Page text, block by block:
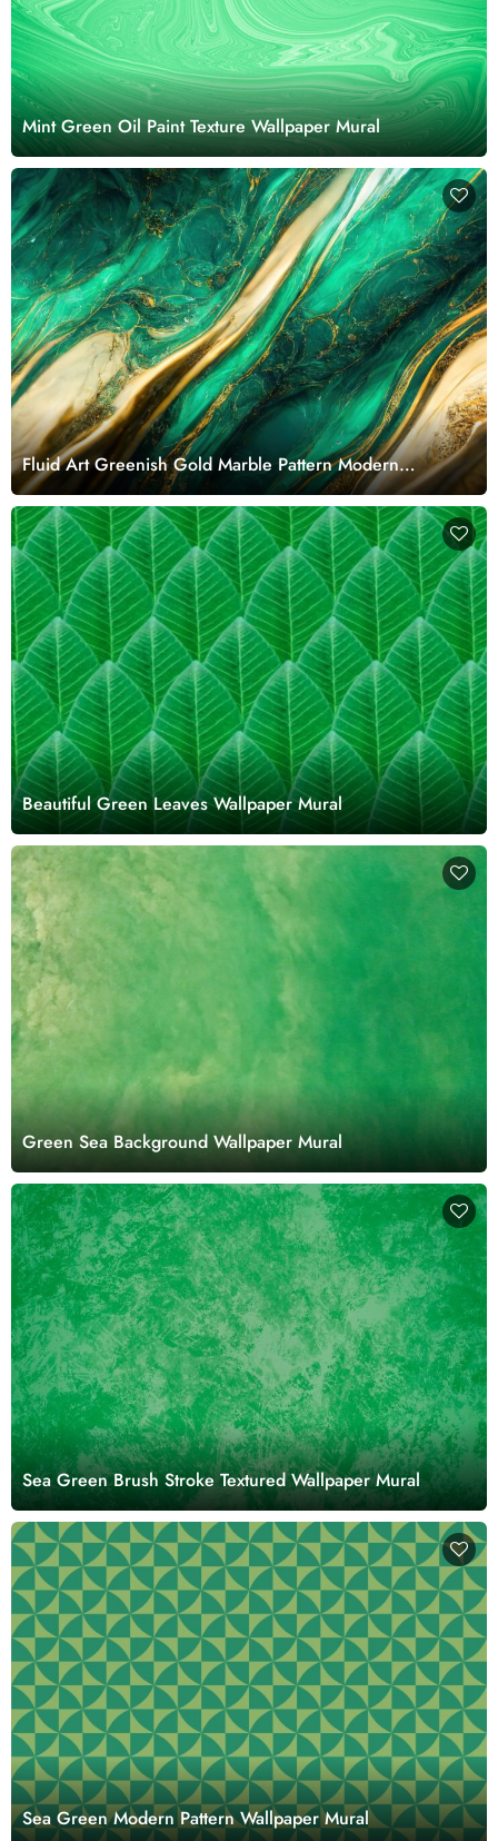
Mint Green Oil Paint Texture Wallpaper Mural
Fluid Art Greenish Gold Marble Pattern Modern
Wallpaper Mural
Beautiful Green Leaves Wallpaper Mural
Green Sea Background Wallpaper Mural
Sea Green Brush Stroke Textured Wallpaper Mural
Sea Green Modern Pattern Wallpaper Mural